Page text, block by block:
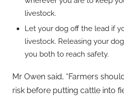
livestock.
Let your dog off the lead if
livestock. Releasing your
you both to reach safety.
Mr Owen said, “Farmers
risk before putting cattle into